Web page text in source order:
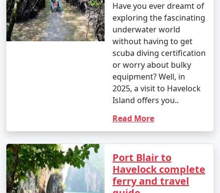
Have you ever dreamt of
exploring the fascinating
underwater world
without having to get
scuba diving certification
or worry about bulky
equipment? Well, in
2025, a visit to Havelock
Island offers you..
Read More
Port Blair to
Havelock complete
ferry and travel